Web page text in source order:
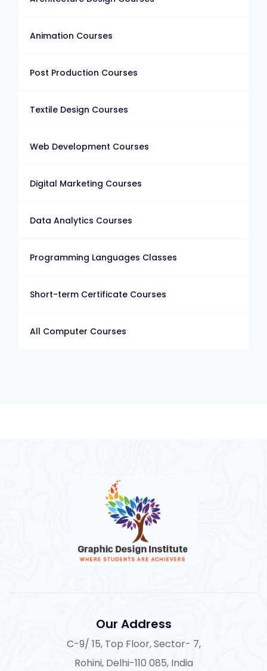
Animation Courses
Post Production Courses
Textile Design Courses
Web Development Courses
Digital Marketing Courses
Data Analytics Courses
Programming Languages Classes
Short-term Certificate Courses
All Computer Courses
Our Address
C-9/ 15, Top Floor, Sector- 7,
Rohini, Delhi-110 085, India